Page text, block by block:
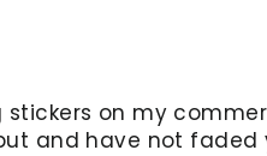
stickers on my
and have not